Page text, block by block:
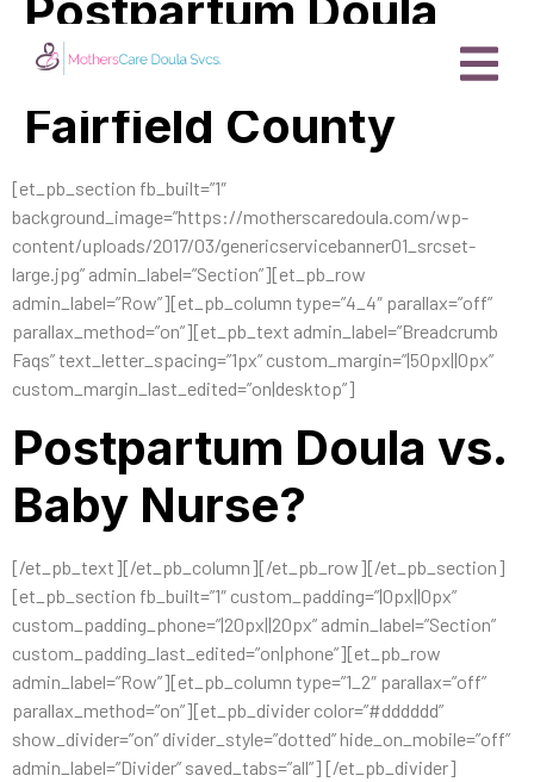
vs. Baby Nurse
Fairfield County
[et_pb_section fb_built=”1″
background_image=”https://motherscaredoula.com/wp-
content/uploads/2017/03/genericservicebanner01_srcset-
large.jpg” admin_label=”Section”][et_pb_row
admin_label=”Row”][et_pb_column type=”4_4″ parallax=”off”
parallax_method=”on”][et_pb_text admin_label=”Breadcrumb
Faqs” text_letter_spacing=”1px” custom_margin=”|50px||0px”
custom_margin_last_edited=”on|desktop”]
Postpartum Doula vs.
Baby Nurse?
[/et_pb_text][/et_pb_column][/et_pb_row][/et_pb_section]
[et_pb_section fb_built=”1″ custom_padding=”|0px||0px”
custom_padding_phone=”|20px||20px” admin_label=”Section”
custom_padding_last_edited=”on|phone”][et_pb_row
admin_label=”Row”][et_pb_column type=”1_2″ parallax=”off”
parallax_method=”on”][et_pb_divider color=”#dddddd”
show_divider=”on” divider_style=”dotted” hide_on_mobile=”off”
admin_label=”Divider” saved_tabs=”all”] [/et_pb_divider]